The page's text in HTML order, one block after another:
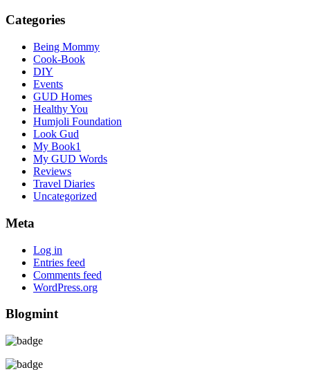
Categories
Being Mommy
Cook-Book
DIY
Events
GUD Homes
Healthy You
Humjoli Foundation
Look Gud
My Book1
My GUD Words
Reviews
Travel Diaries
Uncategorized
Meta
Log in
Entries feed
Comments feed
WordPress.org
Blogmint